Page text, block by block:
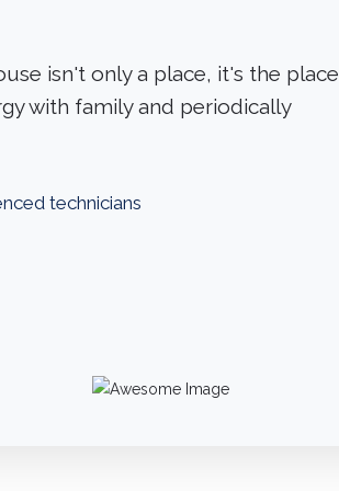
isn't only a place, it's the place
with family and periodically
technicians